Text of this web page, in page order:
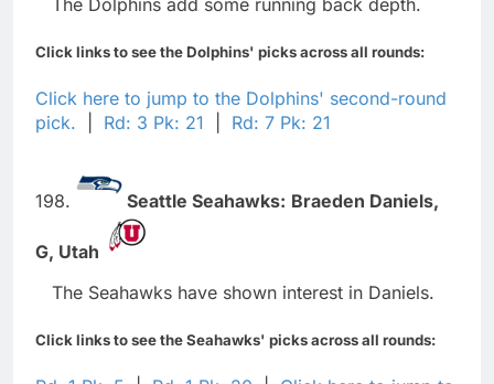
The Dolphins add some running back depth.
Click links to see the Dolphins' picks across all rounds:
Click here to jump to the Dolphins' second-round
pick.
Rd: 3 Pk: 21 Rd: 7 Pk: 21
198. Seattle Seahawks: Braeden Daniels,
G, Utah
The Seahawks have shown interest in Daniels.
Click links to see the Seahawks' picks across all rounds: